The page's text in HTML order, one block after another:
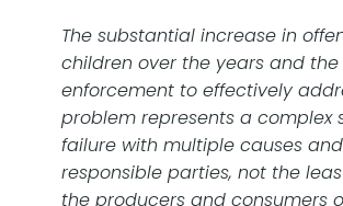
The substantial increase in
children over the years and
enforcement to effectively
problem represents a complex
failure with multiple causes
responsible parties, not the
the producers and consumers